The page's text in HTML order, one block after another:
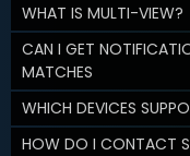
WHAT IS MULTI-VIEW?
CAN I GET
MATCHES
WHICH DEVICES
HOW DO I CONTACT